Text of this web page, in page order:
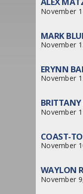
November
MARK
November
ERYNN
November
BRITTANY
November
COAST-
November
WAYLON
November